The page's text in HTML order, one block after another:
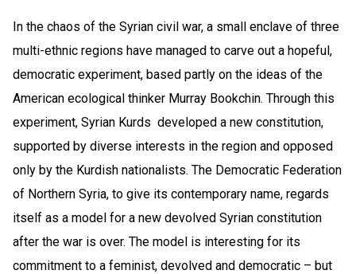
In the chaos of the Syrian civil war, a small enclave of three
multi-ethnic regions have managed to carve out a hopeful,
democratic experiment, based partly on the ideas of the
American ecological thinker Murray Bookchin. Through this
experiment, Syrian Kurds developed a new constitution,
supported by diverse interests in the region and opposed
only by the Kurdish nationalists. The Democratic Federation
of Northern Syria, to give its contemporary name, regards
itself as a model for a new devolved Syrian constitution
after the war is over. The model is interesting for its
commitment to a feminist, devolved and democratic – but